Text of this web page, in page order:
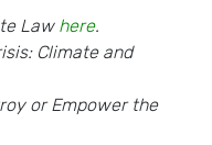
Law here.
Climate and
or Empower the